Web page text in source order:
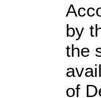
by
the
of